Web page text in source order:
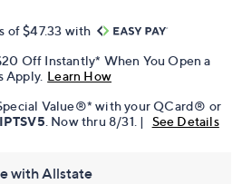
of $47.33 with
Off Instantly* When You Open a
Apply. Learn How
Value®* with your QCard® or
. Now thru 8/31. | See Details
with Allstate